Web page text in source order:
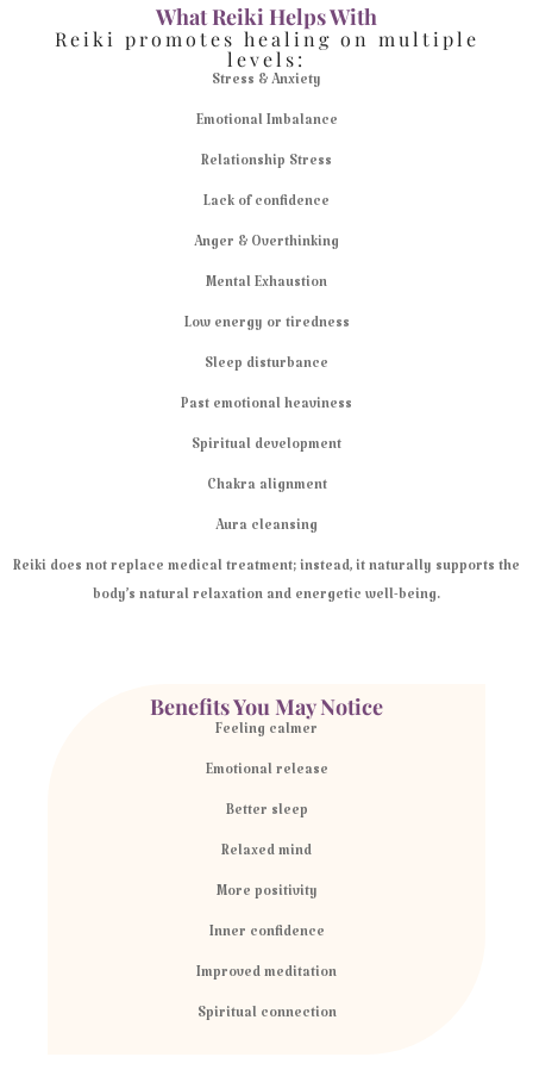
What Reiki Helps With
Reiki promotes healing on multiple
levels:
Stress & Anxiety
Emotional Imbalance
Relationship Stress
Lack of confidence
Anger & Overthinking
Mental Exhaustion
Low energy or tiredness
Sleep disturbance
Past emotional heaviness
Spiritual development
Chakra alignment
Aura cleansing
Reiki does not replace medical treatment; instead, it naturally supports the
body’s natural relaxation and energetic well-being.
Benefits You May Notice
Feeling calmer
Emotional release
Better sleep
Relaxed mind
More positivity
Inner confidence
Improved meditation
Spiritual connection